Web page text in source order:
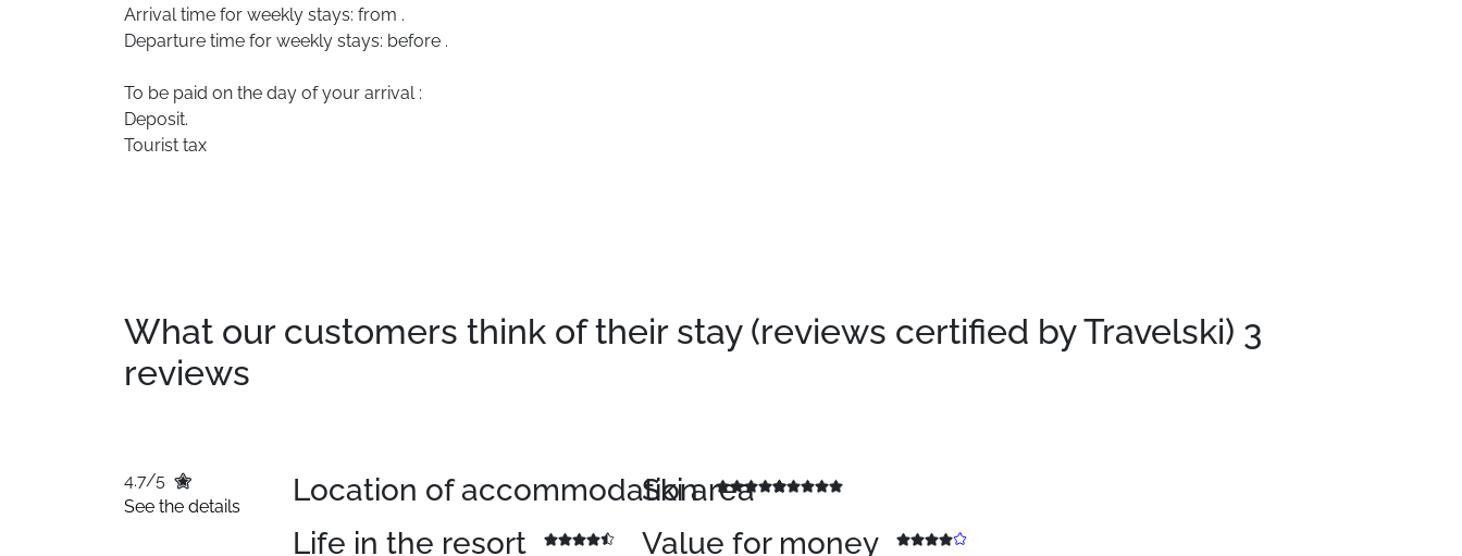
Arrival time for weekly stays: from .
Departure time for weekly stays: before .
To be paid on the day of your arrival :
Deposit.
Tourist tax
What our customers think of their stay (reviews certified by Travelski) 3
reviews
4.7/5
See the details
Location of accommodationSki area
Life in the resort
Value for money